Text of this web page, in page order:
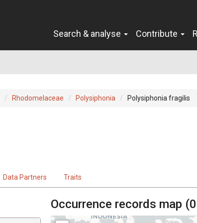
Search & analyse Contribute
Rhodomelaceae Polysiphonia Polysiphonia fragilis
Data Partners Traits
Occurrence records map (0